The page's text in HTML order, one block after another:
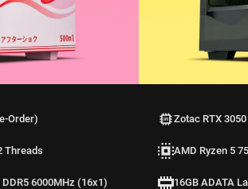
Order)
Threads
DDR5 6000MHz (16x1)
Zotac RTX
AMD Ryzen 5
16GB ADATA